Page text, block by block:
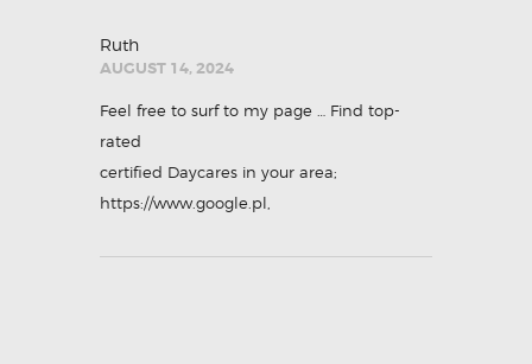
Ruth
AUGUST 14, 2024
Feel free to surf to my page … Find top-
rated
certified Daycares in your area;
https://www.google.pl